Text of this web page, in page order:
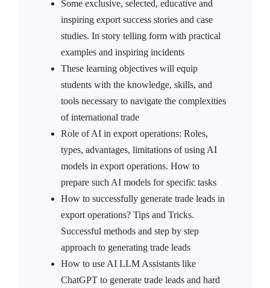
Some exclusive, selected, educative and
inspiring export success stories and case
studies. In story telling form with practical
examples and inspiring incidents
These learning objectives will equip
students with the knowledge, skills, and
tools necessary to navigate the complexities
of international trade
Role of AI in export operations: Roles,
types, advantages, limitations of using AI
models in export operations. How to
prepare such AI models for specific tasks
How to successfully generate trade leads in
export operations? Tips and Tricks.
Successful methods and step by step
approach to generating trade leads
How to use AI LLM Assistants like
ChatGPT to generate trade leads and hard